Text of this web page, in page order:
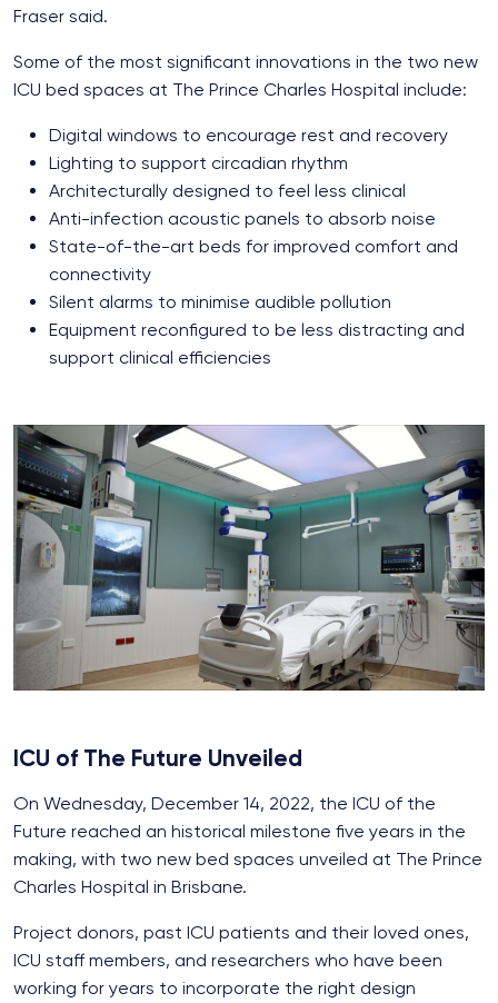
Fraser said.
Some of the most significant innovations in the two new
ICU bed spaces at The Prince Charles Hospital include:
Digital windows to encourage rest and recovery
Lighting to support circadian rhythm
Architecturally designed to feel less clinical
Anti-infection acoustic panels to absorb noise
State-of-the-art beds for improved comfort and
connectivity
Silent alarms to minimise audible pollution
Equipment reconfigured to be less distracting and
support clinical efficiencies
ICU of The Future Unveiled
On Wednesday, December 14, 2022, the ICU of the
Future reached an historical milestone five years in the
making, with two new bed spaces unveiled at The Prince
Charles Hospital in Brisbane.
Project donors, past ICU patients and their loved ones,
ICU staff members, and researchers who have been
working for years to incorporate the right design